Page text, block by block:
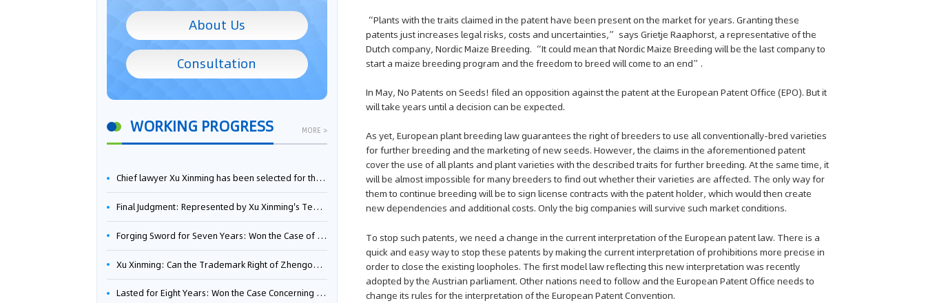
About Us
Consultation
WORKING PROGRESS MORE >
Chief lawyer Xu Xinming has been selected for the Beijing Lawyers Association's Foreign-Related Lawyer Talent Pool
Final Judgment: Represented by Xu Xinming's Team，FUHUMAN Wins Invention Patent Invalidation Case Against Japan Central Ekotek Co., Ltd.
Forging Sword for Seven Years: Won the Case of the Dispute over Invalidation of the Invention Patent of Yee Fung Handled By Lawyer Xu Xinming
Xu Xinming: Can the Trademark Right of Zhengongfu Beat Bruce Lee’s Portrait Right?
Lasted for Eight Years: Won the Case Concerning the Administrative Dispute over Invalidation of the Invention Patent of Elecon Handled by Lawyer Xu Xinming
“Plants with the traits claimed in the patent have been present on the market for years. Granting these
patents just increases legal risks, costs and uncertainties,” says Grietje Raaphorst, a representative of the
Dutch company, Nordic Maize Breeding. “It could mean that Nordic Maize Breeding will be the last company to
start a maize breeding program and the freedom to breed will come to an end”.
In May, No Patents on Seeds! filed an opposition against the patent at the European Patent Office (EPO). But it
will take years until a decision can be expected.
As yet, European plant breeding law guarantees the right of breeders to use all conventionally-bred varieties
for further breeding and the marketing of new seeds. However, the claims in the aforementioned patent
cover the use of all plants and plant varieties with the described traits for further breeding. At the same time, it
will be almost impossible for many breeders to find out whether their varieties are affected. The only way for
them to continue breeding will be to sign license contracts with the patent holder, which would then create
new dependencies and additional costs. Only the big companies will survive such market conditions.
To stop such patents, we need a change in the current interpretation of the European patent law. There is a
quick and easy way to stop these patents by making the current interpretation of prohibitions more precise in
order to close the existing loopholes. The first model law reflecting this new interpretation was recently
adopted by the Austrian parliament. Other nations need to follow and the European Patent Office needs to
change its rules for the interpretation of the European Patent Convention.